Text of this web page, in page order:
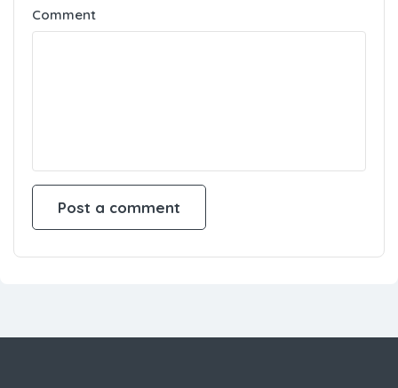
Save my name, email, and website in this